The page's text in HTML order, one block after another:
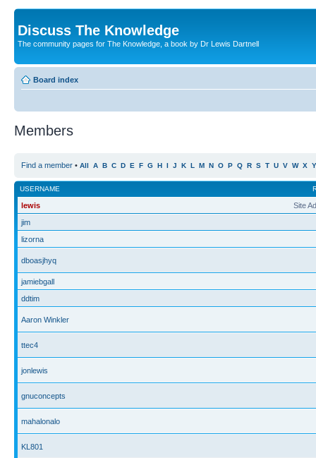
Discuss The Knowledge
The community pages for The Knowledge, a book by Dr Lewis Dartnell
Board index
Members
Find a member • All A B C D E F G H I J K L M N O P Q R S T U V W X Y
USERNAME
Site
lewis
jim
lizorna
dboasjhyq
jamiebgall
ddtim
Aaron Winkler
ttec4
jonlewis
gnuconcepts
mahalonalo
KL801